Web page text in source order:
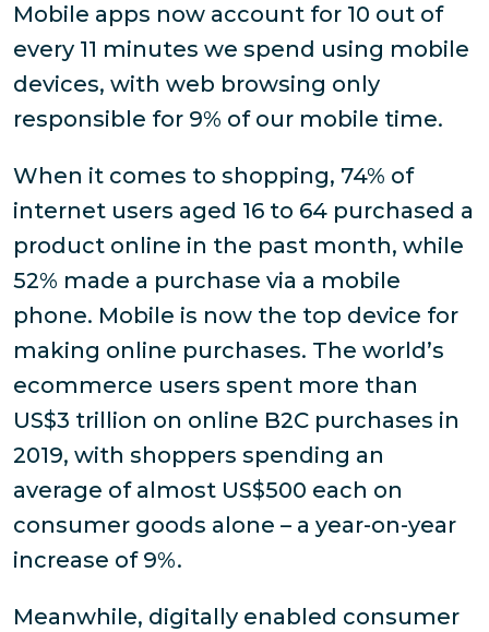
Mobile apps now account for 10 out of
every 11 minutes we spend using mobile
devices, with web browsing only
responsible for 9% of our mobile time.
When it comes to shopping, 74% of
internet users aged 16 to 64 purchased a
product online in the past month, while
52% made a purchase via a mobile
phone. Mobile is now the top device for
making online purchases. The world’s
ecommerce users spent more than
US$3 trillion on online B2C purchases in
2019, with shoppers spending an
average of almost US$500 each on
consumer goods alone – a year-on-year
increase of 9%.
Meanwhile, digitally enabled consumer